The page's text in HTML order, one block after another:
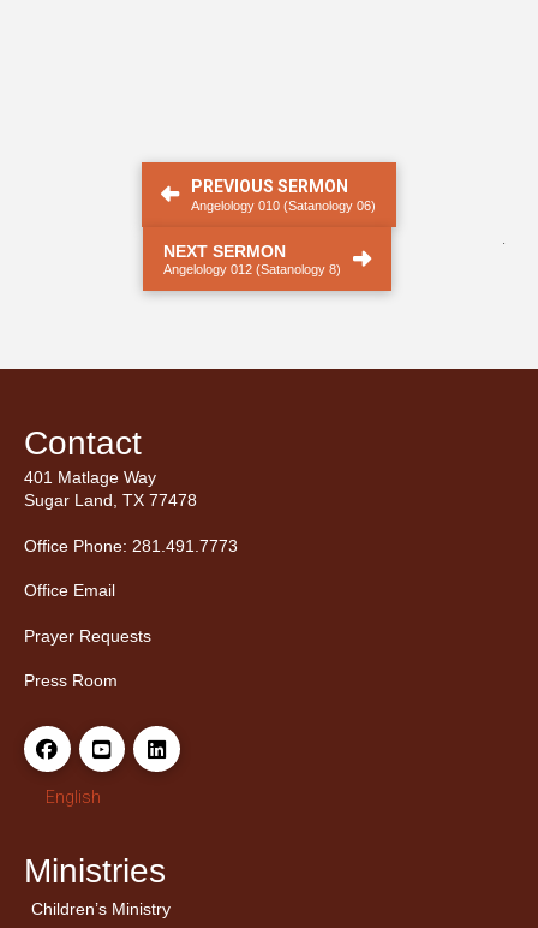
PREVIOUS SERMON
Angelology 010 (Satanology 06)
NEXT SERMON
Angelology 012 (Satanology 8)
Contact
401 Matlage Way
Sugar Land, TX 77478
Office Phone: 281.491.7773
Office Email
Prayer Requests
Press Room
English
Ministries
Children’s Ministry
← Back
← Back